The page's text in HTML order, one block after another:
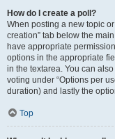
How do I create a poll?
When posting a new topic
creation” tab below the
have appropriate
options in the appropriate
in the textarea. You can
voting under “Options per
duration) and lastly the
Top